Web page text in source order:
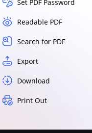
Set PDF Password
Readable PDF
Search for PDF
Export
Download
Print Out